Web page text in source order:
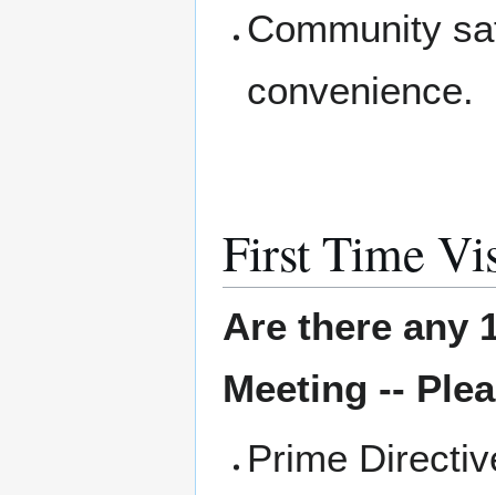
Community
convenience.
First Time
Are there any
Meeting --
Prime